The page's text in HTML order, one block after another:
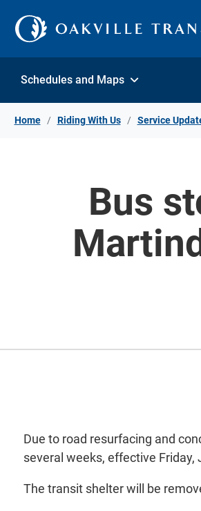
Schedules and Maps
Home Riding With Us Service
Bus
Due to road resurfacing and
several weeks, effective Friday,
The transit shelter will be